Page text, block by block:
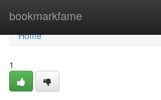
bookmarkfame
Home
Home
1